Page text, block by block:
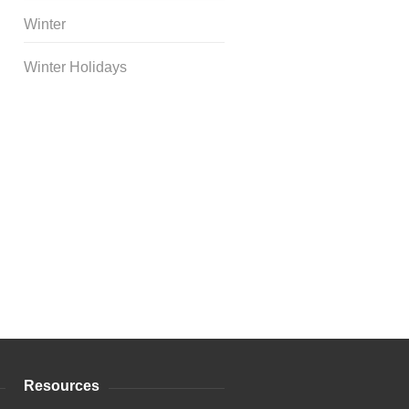
Winter
Winter Holidays
Resources